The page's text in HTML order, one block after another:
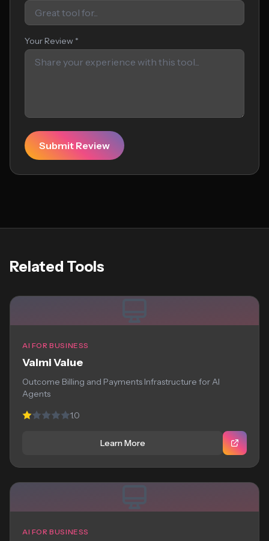
Your Review *
Submit Review
Related Tools
AI FOR BUSINESS
Valmi Value
Outcome Billing and Payments Infrastructure for AI
Agents
1.0
Learn More
AI FOR BUSINESS